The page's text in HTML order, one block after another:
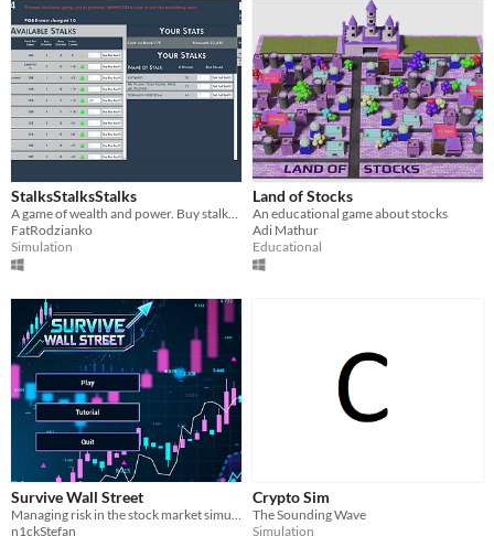
StalksStalksStalks
A game of wealth and power. Buy stalks, hope they go up, and hope you bought the right ones!
FatRodzianko
Simulation
Land of Stocks
An educational game about stocks
Adi Mathur
Educational
Survive Wall Street
n1ckStefan
Crypto Sim
The Sounding Wave
Simulation